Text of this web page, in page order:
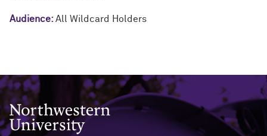
Audience:All Wildcard Holders
Northwestern University